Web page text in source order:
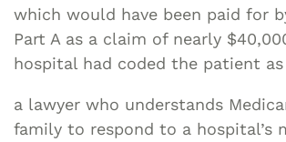
which would have been paid for
Part A as a claim of nearly
hospital had coded the patient
a lawyer who understands
family to respond to a hospital’s